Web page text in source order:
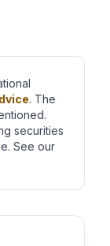
. The
securities
See our